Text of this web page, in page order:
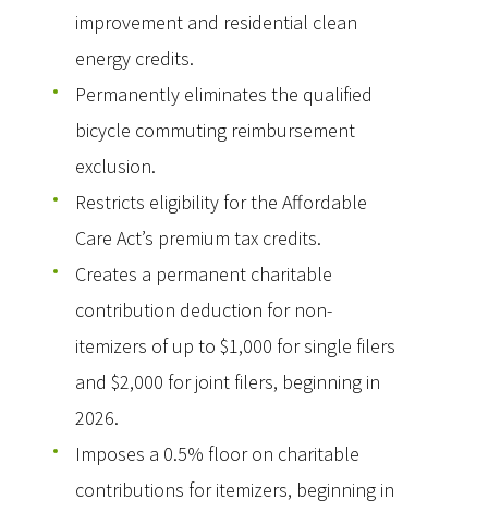
improvement and residential clean
energy credits.
Permanently eliminates the qualified
bicycle commuting reimbursement
exclusion.
Restricts eligibility for the Affordable
Care Act’s premium tax credits.
Creates a permanent charitable
contribution deduction for non-
itemizers of up to $1,000 for single filers
and $2,000 for joint filers, beginning in
2026.
Imposes a 0.5% floor on charitable
contributions for itemizers, beginning in